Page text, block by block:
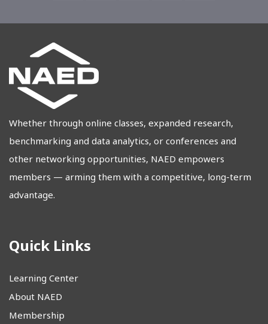
Whether through online classes, expanded research,
benchmarking and data analytics, or conferences and
other networking opportunities, NAED empowers
members — arming them with a competitive, long-term
advantage.
Quick Links
Learning Center
About NAED
Membership